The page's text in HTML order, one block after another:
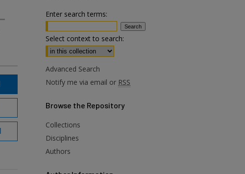
Enter search terms:
Select context to search:
Advanced Search
Notify me via email or RSS
Browse the Repository
Collections
Disciplines
Authors